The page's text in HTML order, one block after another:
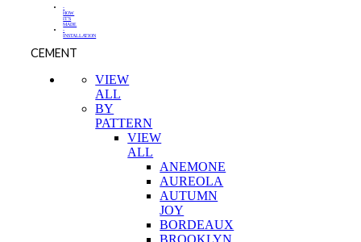
-
HOW
IT'S
MADE
-
INSTALLATION
CEMENT
VIEW
ALL
BY
PATTERN
VIEW
ALL
ANEMONE
AUREOLA
AUTUMN
JOY
BORDEAUX
BROOKLYN